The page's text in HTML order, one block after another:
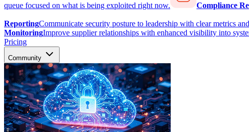
queue focused on what is being exploited right now. Compliance
ReportingCommunicate security posture to leadership with clear metrics
MonitoringImprove supplier relationships with enhanced visibility into
Pricing
Community